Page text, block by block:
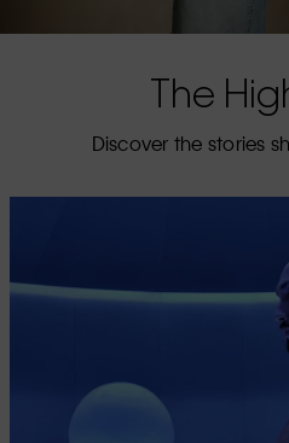
The
Discover the stories